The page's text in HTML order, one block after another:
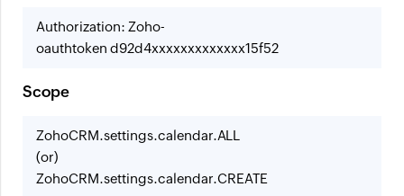
Authorization: Zoho-
oauthtoken d92d4xxxxxxxxxxxxx15f52
Scope
ZohoCRM.settings.calendar.ALL
(or)
ZohoCRM.settings.calendar.CREATE